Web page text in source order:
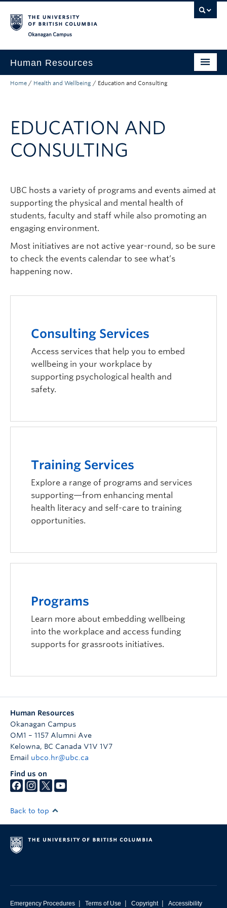
Human Resources
Careers and Opportunities
Learning and Engagement
Health and Wellbeing
Top Links
Home / Health and Wellbeing / Education and Consulting
EDUCATION AND
CONSULTING
UBC hosts a variety of programs and events aimed at
supporting the physical and mental health of
students, faculty and staff while also promoting an
engaging environment.
Most initiatives are not active year-round, so be sure
to check the events calendar to see what’s
happening now.
Consulting Services
Access services that help you to embed
wellbeing in your workplace by
supporting psychological health and
safety.
Training Services
Explore a range of programs and services
supporting—from enhancing mental
health literacy and self-care to training
opportunities.
Programs
Learn more about embedding wellbeing
into the workplace and access funding
supports for grassroots initiatives.
Human Resources
Okanagan Campus
OM1 – 1157 Alumni Ave
Kelowna, BC Canada V1V 1V7
Email ubco.hr@ubc.ca
Find us on
Back to top
Emergency Procedures | Terms of Use | Copyright | Accessibility